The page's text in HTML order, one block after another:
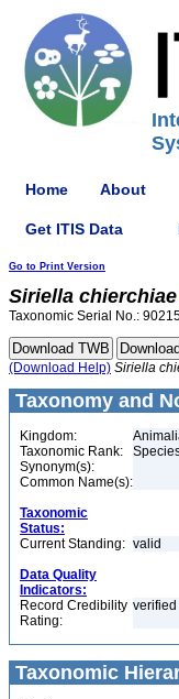
Home About
Get ITIS Data
Go to Print Version
Siriella chierchiae
Taxonomic Serial No.:
(Download Help) Siriella
Taxonomy and
Kingdom:
Taxonomic Rank:
Synonym(s):
Common Name(s):
Taxonomic
Status:
Current Standing: valid
Data Quality
Indicators:
Record Credibility
Rating:
verified
Taxonomic